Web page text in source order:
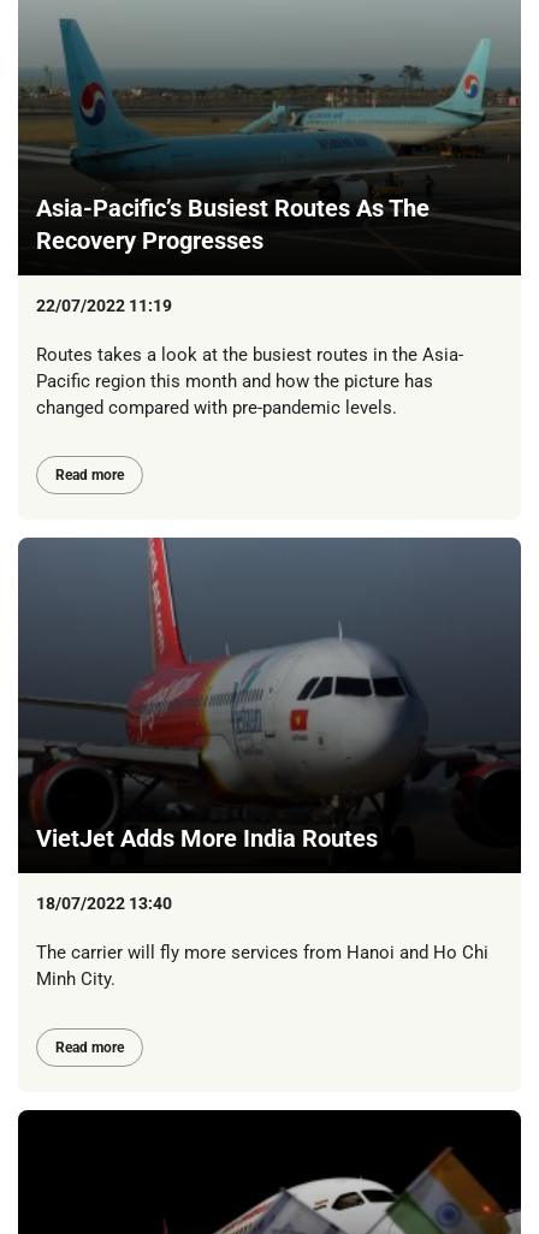
Asia-Pacific’s Busiest Routes As The
Recovery Progresses
22/07/2022 11:19
Routes takes a look at the busiest routes in the Asia-
Pacific region this month and how the picture has
changed compared with pre-pandemic levels.
Read more
VietJet Adds More India Routes
18/07/2022 13:40
The carrier will fly more services from Hanoi and Ho Chi
Minh City.
Read more